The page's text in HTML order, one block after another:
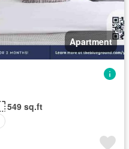
Apartment
549 sq.ft